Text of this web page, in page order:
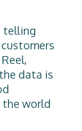
telling
data is
the world